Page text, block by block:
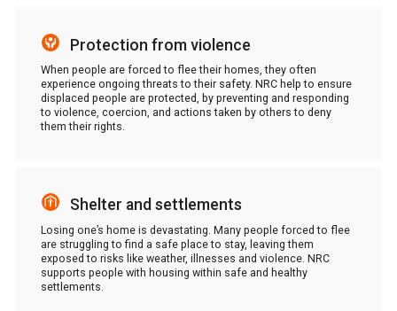
Protection from violence
When people are forced to flee their homes, they often
experience ongoing threats to their safety. NRC help to ensure
displaced people are protected, by preventing and responding
to violence, coercion, and actions taken by others to deny
them their rights.
Shelter and settlements
Losing one’s home is devastating. Many people forced to flee
are struggling to find a safe place to stay, leaving them
exposed to risks like weather, illnesses and violence. NRC
supports people with housing within safe and healthy
settlements.